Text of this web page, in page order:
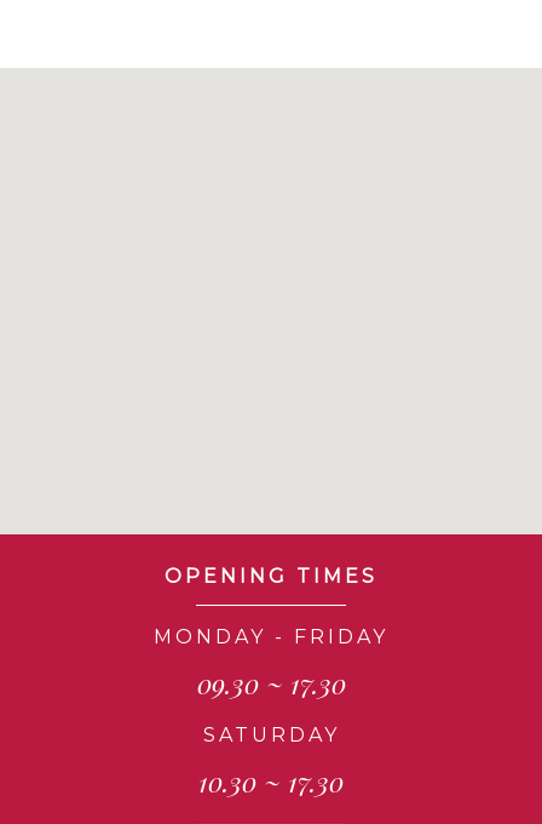
OPENING TIMES
MONDAY - FRIDAY
09.30 ~ 17.30
SATURDAY
10.30 ~ 17.30